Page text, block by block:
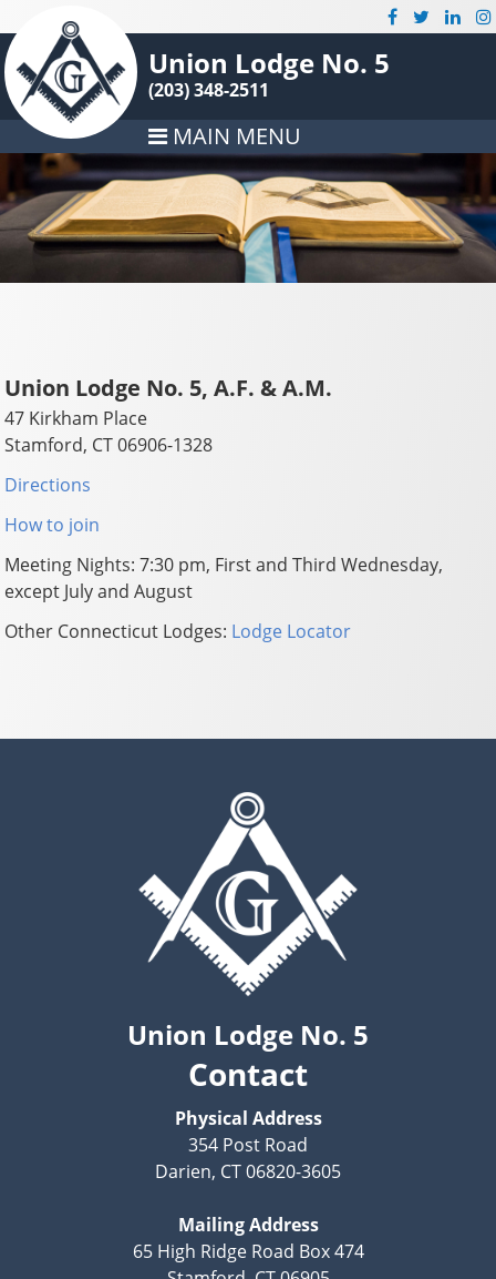
Union Lodge No. 5
(203) 348-2511
MAIN MENU
Union Lodge No. 5, A.F. & A.M.
47 Kirkham Place
Stamford, CT 06906-1328
Directions
How to join
Meeting Nights: 7:30 pm, First and Third Wednesday,
except July and August
Other Connecticut Lodges: Lodge Locator
Union Lodge No. 5
Contact
Physical Address
354 Post Road
Darien, CT 06820-3605
Mailing Address
65 High Ridge Road Box 474